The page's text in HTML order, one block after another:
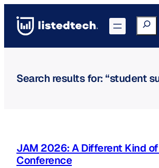
content
Search
Search results for: “student
JAM 2026: A Different Kind of
Conference